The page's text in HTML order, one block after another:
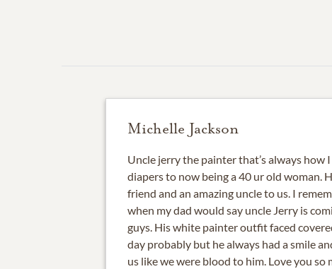
Michelle Jackson
Uncle jerry the painter that’s always how
diapers to now being a 40 ur old woman.
friend and an amazing uncle to us. I
when my dad would say uncle Jerry is
guys. His white painter outfit faced
day probably but he always had a smile
us like we were blood to him. Love you so